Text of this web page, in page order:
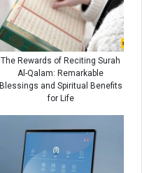
The Rewards of Reciting Surah
Al-Qalam: Remarkable
Blessings and Spiritual Benefits
for Life